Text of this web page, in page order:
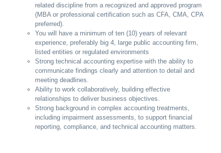
related discipline from a recognized and approved program
(MBA or professional certification such as CFA, CMA, CPA
preferred).
You will have a minimum of ten (10) years of relevant
experience, preferably big 4, large public accounting firm,
listed entities or regulated environments
Strong technical accounting expertise with the ability to
communicate findings clearly and attention to detail and
meeting deadlines.
Ability to work collaboratively, building effective
relationships to deliver business objectives.
Strong background in complex accounting treatments,
including impairment assessments, to support financial
reporting, compliance, and technical accounting matters.